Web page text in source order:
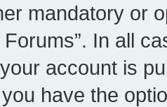
mandatory or
In all
account is
have the